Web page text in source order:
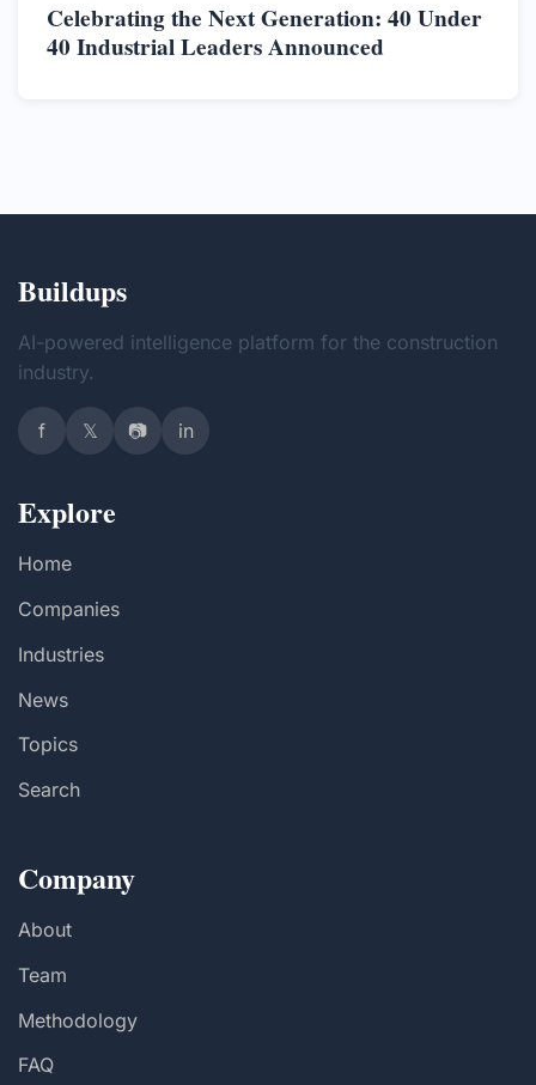
Celebrating the Next Generation: 40 Under
40 Industrial Leaders Announced
Buildups
AI-powered intelligence platform for the construction
industry.
f 𝕏 📷 in
Explore
Home
Companies
Industries
News
Topics
Search
Company
About
Team
Methodology
FAQ